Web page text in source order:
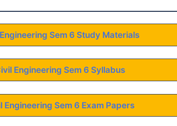
Sem 6 Study Materials
Engineering Sem 6 Syllabus
Engineering Sem 6 Exam Papers